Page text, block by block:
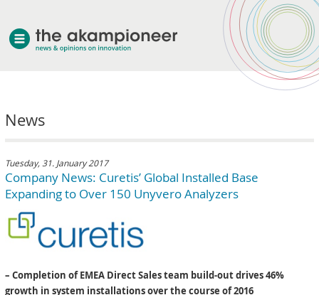
News
Tuesday, 31. January 2017
Company News: Curetis’ Global Installed Base
Expanding to Over 150 Unyvero Analyzers
– Completion of EMEA Direct Sales team build-out drives 46%
growth in system installations over the course of 2016
about akampion
services
clients & case studies
news